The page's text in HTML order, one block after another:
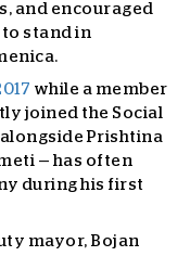
and encouraged
stand in
while a member
joined the Social
Prishtina
— has often
during his first
mayor, Bojan